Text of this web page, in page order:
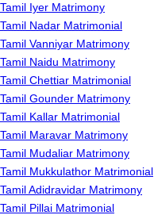
Tamil Iyer Matrimony
Tamil Nadar Matrimonial
Tamil Vanniyar Matrimony
Tamil Naidu Matrimony
Tamil Chettiar Matrimonial
Tamil Gounder Matrimony
Tamil Kallar Matrimonial
Tamil Maravar Matrimony
Tamil Mudaliar Matrimony
Tamil Mukkulathor Matrimonial
Tamil Adidravidar Matrimony
Tamil Pillai Matrimonial